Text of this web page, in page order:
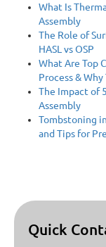
What Is
Assembly
The Role of
HASL vs OSP
What Are Top
Process &
The Impact of
Assembly
Tombstoning
and Tips for
Quick